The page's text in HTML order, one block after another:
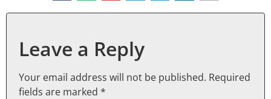
Leave a Reply
Your email address will not be published. Required
fields are marked *